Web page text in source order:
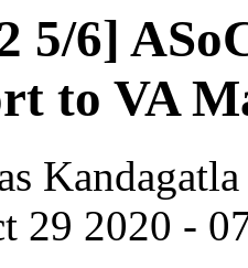
5/6]
to VA
Kandagatla
29 2020 -